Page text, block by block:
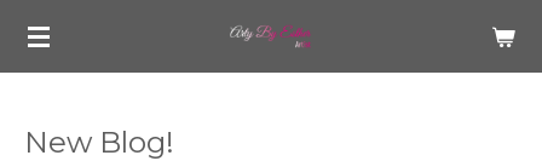
Skip
New Blog!